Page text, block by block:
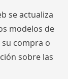
se actualiza
modelos de
compra o
sobre las